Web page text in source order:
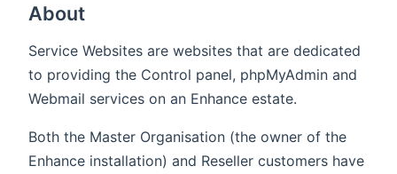
About
Service Websites are websites that are dedicated
to providing the Control panel, phpMyAdmin and
Webmail services on an Enhance estate.
Both the Master Organisation (the owner of the
Enhance installation) and Reseller customers have